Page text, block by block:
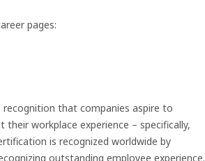
pages:
that companies aspire to
workplace experience – specifically,
is recognized worldwide by
outstanding employee experience.